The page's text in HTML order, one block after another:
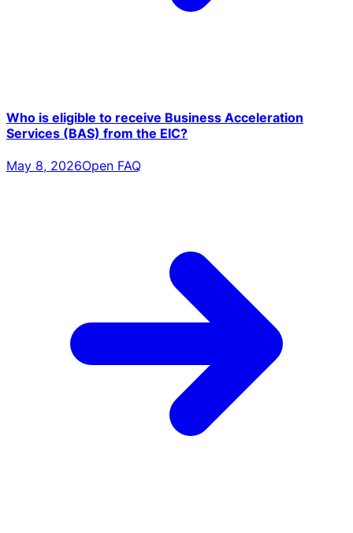
Who is eligible to receive Business Acceleration
Services (BAS) from the EIC?
May 8, 2026Open FAQ